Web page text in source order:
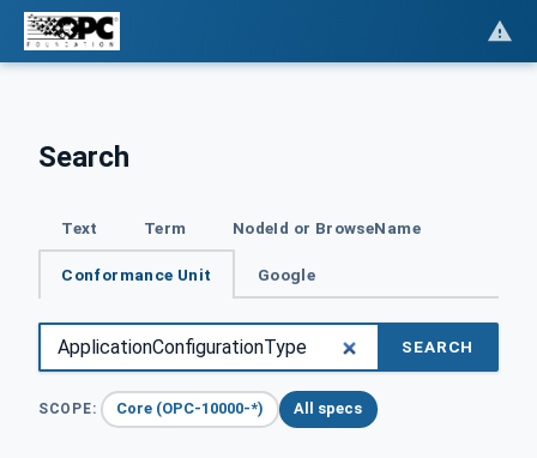
Search
Text Term NodeId or BrowseName
Conformance Unit Google
SEARCH
SCOPE: Core (OPC-10000-*) All specs